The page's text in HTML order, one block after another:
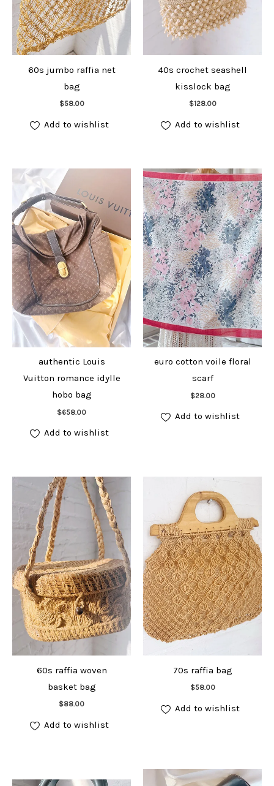
60s jumbo raffia net
bag
$58.00
Add to cart
Add to wishlist
40s crochet seashell
kisslock bag
$128.00
Add to cart
Add to wishlist
authentic Louis
Vuitton romance idylle
hobo bag
$658.00
Add to cart
Add to wishlist
euro cotton voile floral
scarf
$28.00
Add to cart
Add to wishlist
60s raffia woven
basket bag
$88.00
Add to cart
Add to wishlist
70s raffia bag
$58.00
Add to cart
Add to wishlist